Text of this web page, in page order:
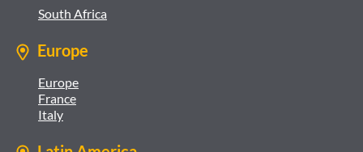
South Africa
Europe
Europe
France
Italy